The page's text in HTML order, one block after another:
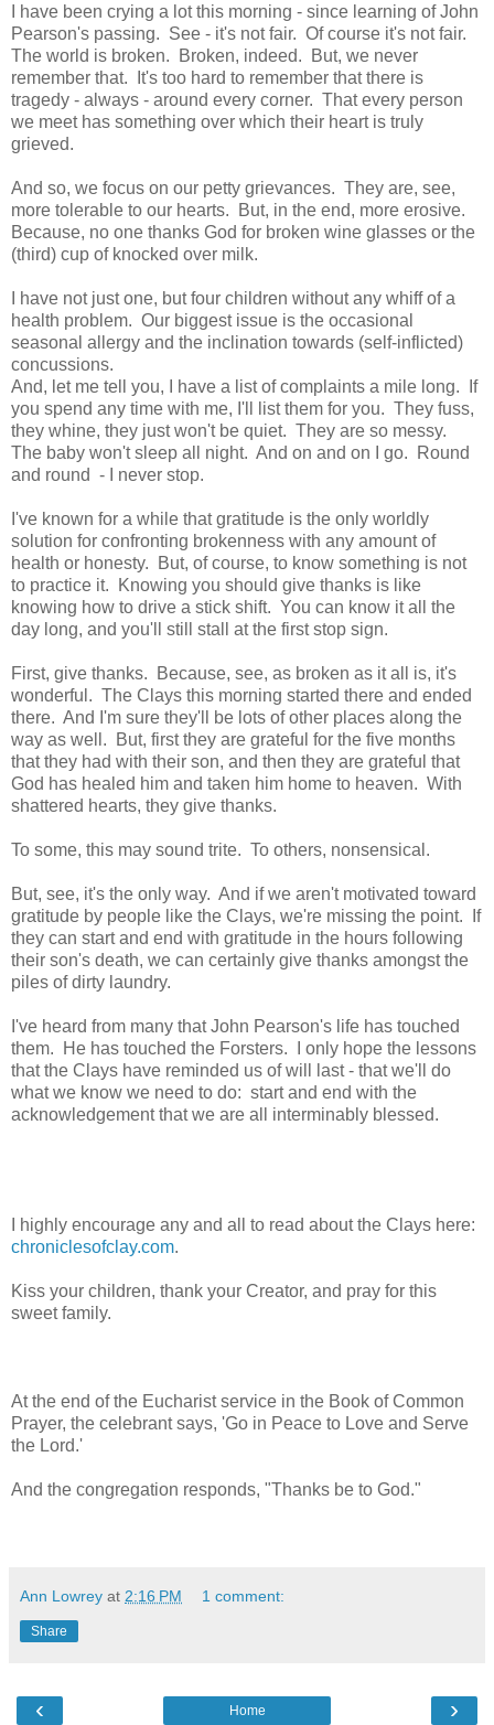
I have been crying a lot this morning - since learning of John
Pearson's passing. See - it's not fair. Of course it's not fair.
The world is broken. Broken, indeed. But, we never
remember that. It's too hard to remember that there is
tragedy - always - around every corner. That every person
we meet has something over which their heart is truly
grieved.
And so, we focus on our petty grievances. They are, see,
more tolerable to our hearts. But, in the end, more erosive.
Because, no one thanks God for broken wine glasses or the
(third) cup of knocked over milk.
I have not just one, but four children without any whiff of a
health problem. Our biggest issue is the occasional
seasonal allergy and the inclination towards (self-inflicted)
concussions.
And, let me tell you, I have a list of complaints a mile long. If
you spend any time with me, I'll list them for you. They fuss,
they whine, they just won't be quiet. They are so messy.
The baby won't sleep all night. And on and on I go. Round
and round - I never stop.
I've known for a while that gratitude is the only worldly
solution for confronting brokenness with any amount of
health or honesty. But, of course, to know something is not
to practice it. Knowing you should give thanks is like
knowing how to drive a stick shift. You can know it all the
day long, and you'll still stall at the first stop sign.
First, give thanks. Because, see, as broken as it all is, it's
wonderful. The Clays this morning started there and ended
there. And I'm sure they'll be lots of other places along the
way as well. But, first they are grateful for the five months
that they had with their son, and then they are grateful that
God has healed him and taken him home to heaven. With
shattered hearts, they give thanks.
To some, this may sound trite. To others, nonsensical.
But, see, it's the only way. And if we aren't motivated toward
gratitude by people like the Clays, we're missing the point. If
they can start and end with gratitude in the hours following
their son's death, we can certainly give thanks amongst the
piles of dirty laundry.
I've heard from many that John Pearson's life has touched
them. He has touched the Forsters. I only hope the lessons
that the Clays have reminded us of will last - that we'll do
what we know we need to do: start and end with the
acknowledgement that we are all interminably blessed.
I highly encourage any and all to read about the Clays here:
chroniclesofclay.com.
Kiss your children, thank your Creator, and pray for this
sweet family.
At the end of the Eucharist service in the Book of Common
Prayer, the celebrant says, 'Go in Peace to Love and Serve
the Lord.'
And the congregation responds, "Thanks be to God."
Ann Lowrey at 2:16 PM 1 comment:
Share
‹ ›
Home